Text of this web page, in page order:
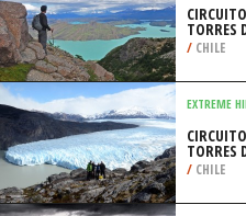
TORRES
/ CHILE
EXTREME
TORRES
/ CHILE